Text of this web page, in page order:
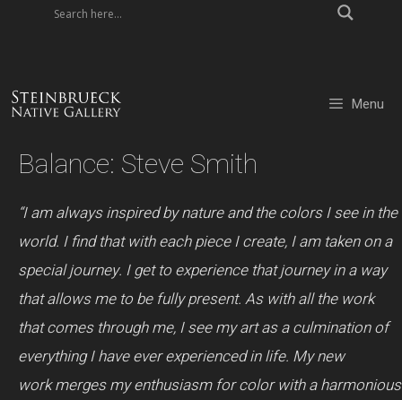
Menu
Balance: Steve Smith
“I am always inspired by nature and the colors I see in the
world. I find that with each piece I create, I am taken on a
special journey. I get to experience that journey in a way
that allows me to be fully present. As with all the work
that comes through me, I see my art as a culmination of
everything I have ever experienced in life. My new
work merges my enthusiasm for color with a harmonious